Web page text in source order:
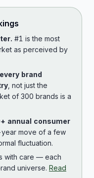
#1 is the most
as perceived by
brand
, not just the
of 300 brands is a
annual consumer
move of a few
fluctuation.
with care — each
universe. Read